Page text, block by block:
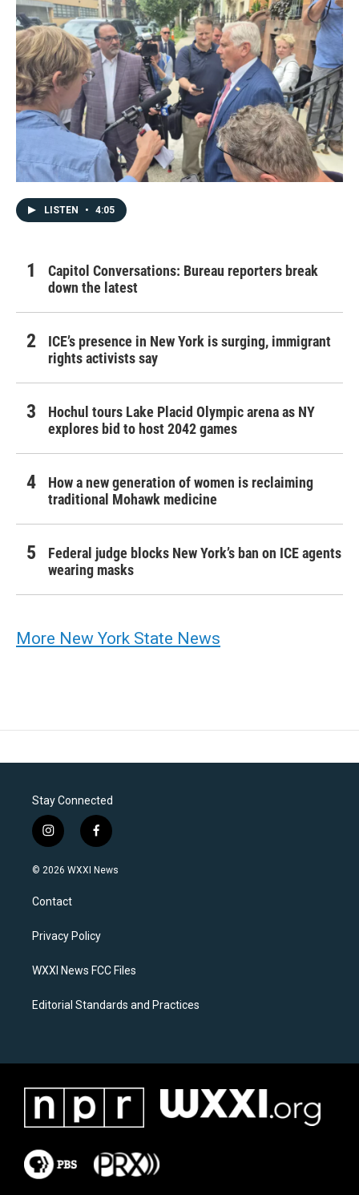
LISTEN • 4:05
Capitol Conversations: Bureau reporters break
down the latest
ICE’s presence in New York is surging, immigrant
rights activists say
Hochul tours Lake Placid Olympic arena as NY
explores bid to host 2042 games
How a new generation of women is reclaiming
traditional Mohawk medicine
Federal judge blocks New York’s ban on ICE agents
wearing masks
More New York State News
Stay Connected
i
n
s
a
g
a
f
a
c
k
© 2026 WXXI News
Contact
Privacy Policy
WXXI News FCC Files
Editorial Standards and Practices